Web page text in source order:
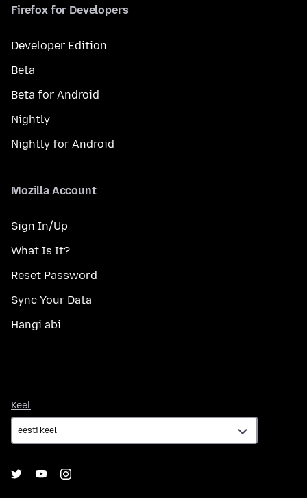
Firefox for Developers
Developer Edition
Beta
Beta for Android
Nightly
Nightly for Android
Mozilla Account
Sign In/Up
What Is It?
Reset Password
Sync Your Data
Hangi abi
Keel